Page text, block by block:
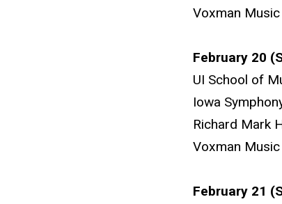
Voxman
February 20
UI School of
Iowa
Richard Mark
Voxman
February 21